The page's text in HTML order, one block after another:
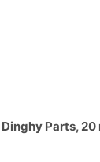
Dinghy Parts, 20